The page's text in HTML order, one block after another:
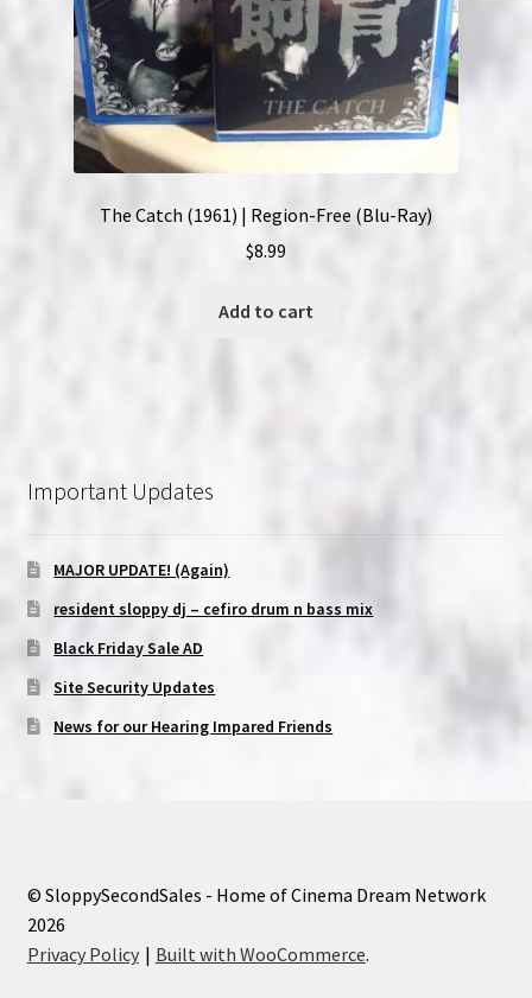
The Catch (1961) | Region-Free (Blu-Ray)
$8.99
Add to cart
Important Updates
MAJOR UPDATE! (Again)
resident sloppy dj – cefiro drum n bass mix
Black Friday Sale AD
Site Security Updates
News for our Hearing Impared Friends
© SloppySecondSales - Home of Cinema Dream Network
2026
Privacy Policy
Built with WooCommerce.